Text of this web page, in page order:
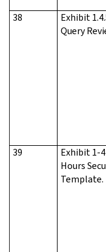
38
Exhibit
Query
39
Exhibit 1-
Hours
Template.